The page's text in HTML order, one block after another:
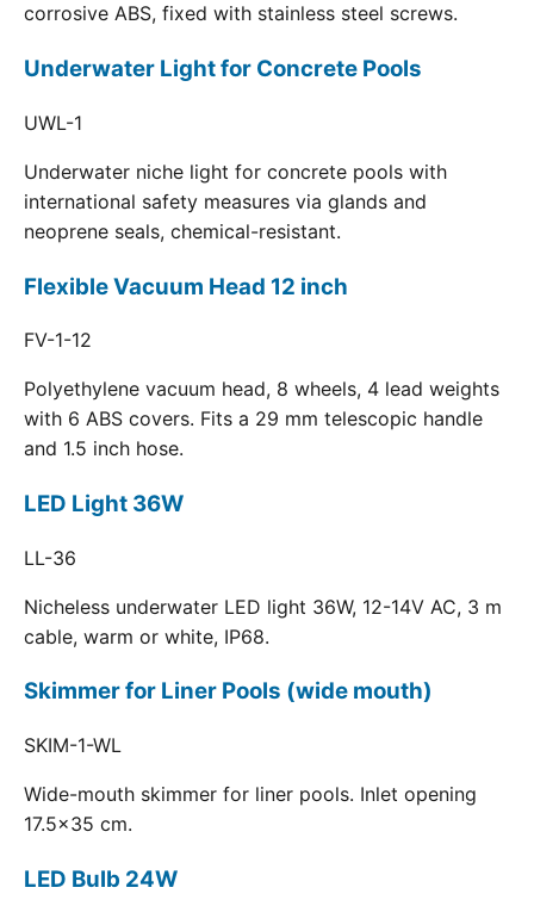
corrosive ABS, fixed with stainless steel screws.
Underwater Light for Concrete Pools
UWL-1
Underwater niche light for concrete pools with
international safety measures via glands and
neoprene seals, chemical-resistant.
Flexible Vacuum Head 12 inch
FV-1-12
Polyethylene vacuum head, 8 wheels, 4 lead weights
with 6 ABS covers. Fits a 29 mm telescopic handle
and 1.5 inch hose.
LED Light 36W
LL-36
Nicheless underwater LED light 36W, 12-14V AC, 3 m
cable, warm or white, IP68.
Skimmer for Liner Pools (wide mouth)
SKIM-1-WL
Wide-mouth skimmer for liner pools. Inlet opening
17.5x35 cm.
LED Bulb 24W